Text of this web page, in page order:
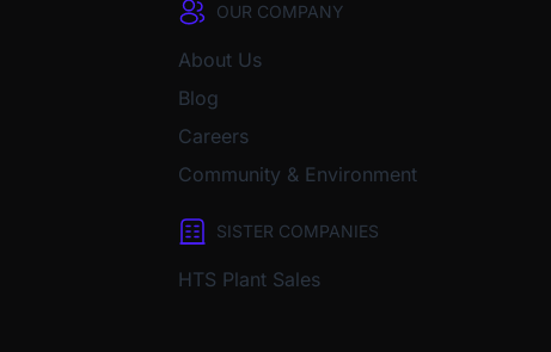
OUR COMPANY
About Us
Blog
Careers
Community & Environment
SISTER COMPANIES
HTS Plant Sales